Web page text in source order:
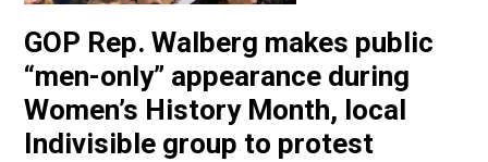
GOP Rep. Walberg makes public
“men-only” appearance during
Women’s History Month, local
Indivisible group to protest